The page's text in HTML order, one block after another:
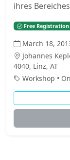
ihres
Free Registration
March 18,
Johannes
4040, Linz, AT
Workshop •